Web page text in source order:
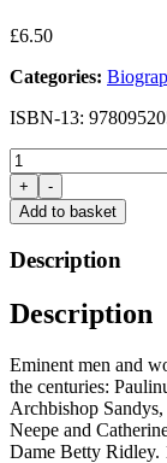
£6.50
Categories:
ISBN-13:
Minster
People
edited
by
Chapman
Derek
+
-
Add to basket
Description
Description
Eminent men and
the centuries:
Archbishop Sandys
Neepe and
Dame Betty Ridley.